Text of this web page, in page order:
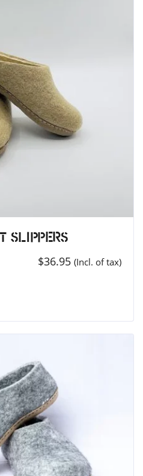
Slippers
$36.95 (Incl. of tax)